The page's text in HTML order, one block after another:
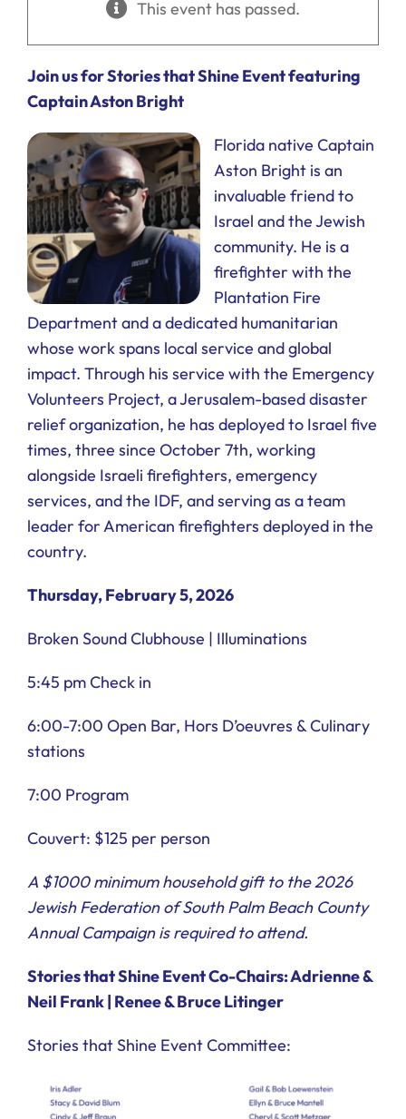
This event has passed.
Join us for Stories that Shine Event featuring
Captain Aston Bright
Florida native Captain
Aston Bright is an
invaluable friend to
Israel and the Jewish
community. He is a
firefighter with the
Plantation Fire
Department and a dedicated humanitarian
whose work spans local service and global
impact. Through his service with the Emergency
Volunteers Project, a Jerusalem-based disaster
relief organization, he has deployed to Israel five
times, three since October 7th, working
alongside Israeli firefighters, emergency
services, and the IDF, and serving as a team
leader for American firefighters deployed in the
country.
Thursday, February 5, 2026
Broken Sound Clubhouse | Illuminations
5:45 pm Check in
6:00-7:00 Open Bar, Hors D’oeuvres & Culinary
stations
7:00 Program
Couvert: $125 per person
A $1000 minimum household gift to the 2026
Jewish Federation of South Palm Beach County
Annual Campaign is required to attend.
Stories that Shine Event Co-Chairs: Adrienne &
Neil Frank | Renee & Bruce Litinger
Stories that Shine Event Committee: